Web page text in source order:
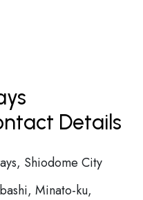
Details
Shiodome City
Minato-ku,